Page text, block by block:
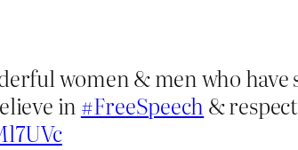
women & men who have
in #FreeSpeech &